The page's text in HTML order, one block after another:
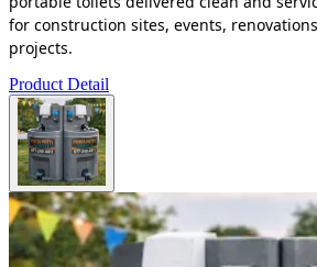
for construction sites, events,
projects.
Product Detail